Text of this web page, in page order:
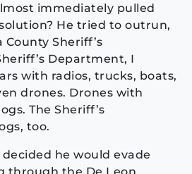
immediately pulled
He tried to outrun,
Sheriff’s
Department, I
with radios, trucks, boats,
drones. Drones with
The Sheriff’s
too.
he would evade